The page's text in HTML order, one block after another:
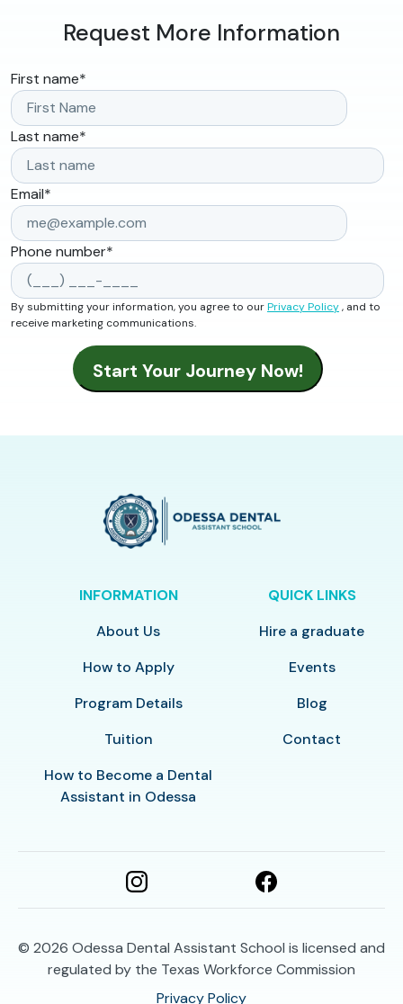
Request More Information
First name*
Last name*
Email*
Phone number*
By submitting your information, you agree to ourPrivacy Policy, and to
receive marketing communications.
INFORMATION
About Us
How to Apply
Program Details
Tuition
How to Become a Dental
Assistant in Odessa
QUICK LINKS
Hire a graduate
Events
Blog
Contact
© 2026 Odessa Dental Assistant School is licensed and
regulated by the Texas Workforce Commission
Privacy Policy